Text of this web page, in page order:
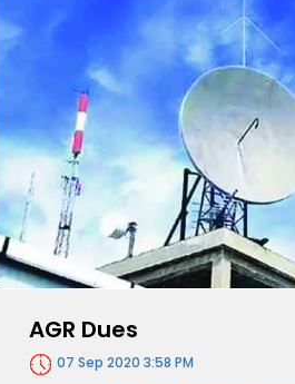
AGR Dues
07 Sep 2020 3:58 PM